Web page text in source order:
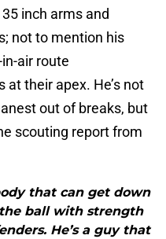
inch arms and
not to mention his
air route
their apex. He’s not
out of breaks, but
scouting report from
that can get down
ball with strength
He’s a guy that